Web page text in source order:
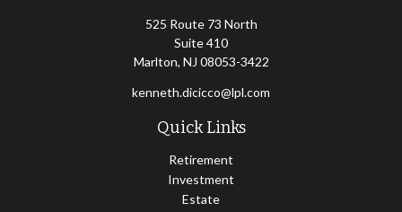
525 Route 73 North
Suite 410
Marlton, NJ 08053-3422
kenneth.dicicco@lpl.com
Quick Links
Retirement
Investment
Estate